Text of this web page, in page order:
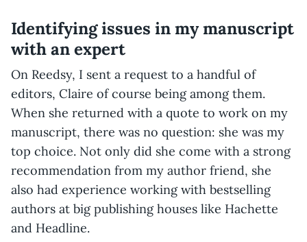
Identifying issues in my manuscript
with an expert
On Reedsy, I sent a request to a handful of
editors, Claire of course being among them.
When she returned with a quote to work on my
manuscript, there was no question: she was my
top choice. Not only did she come with a strong
recommendation from my author friend, she
also had experience working with bestselling
authors at big publishing houses like Hachette
and Headline.